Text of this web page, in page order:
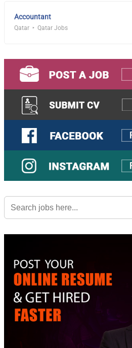
Accountant
Qatar Qatar Jobs
Search
for: